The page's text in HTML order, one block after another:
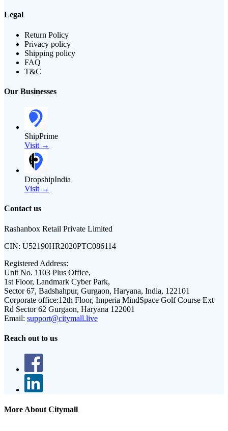
Legal
Return Policy
Privacy policy
Shipping policy
FAQ
T&C
Our Businesses
ShipPrime
Visit →
DropshipIndia
Visit →
Contact us
Rashanbox Retail Private Limited
CIN: U52190HR2020PTC086114
Registered Address:
Unit No. 1103 Plus Office,
1st Floor, Landmark Cyber Park,
Sector 67, Badshahpur, Gurgaon, Haryana, India, 122101
Corporate office:12th Floor, Imperia MindSpace Golf Course Ext
Rd Sector 62 Gurgaon, Haryana 122001
Email: support@citymall.live
Reach out to us
More About Citymall